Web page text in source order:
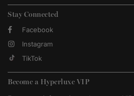
Stay Connected
Facebook
Instagram
TikTok
Become a Hyperluxe VIP